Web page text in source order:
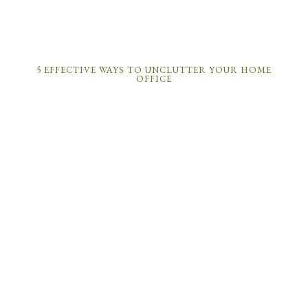
5 EFFECTIVE WAYS TO UNCLUTTER YOUR HOME
OFFICE